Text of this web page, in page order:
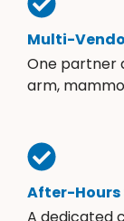
Multi-
One partner
arm,
After-Hours
A dedicated